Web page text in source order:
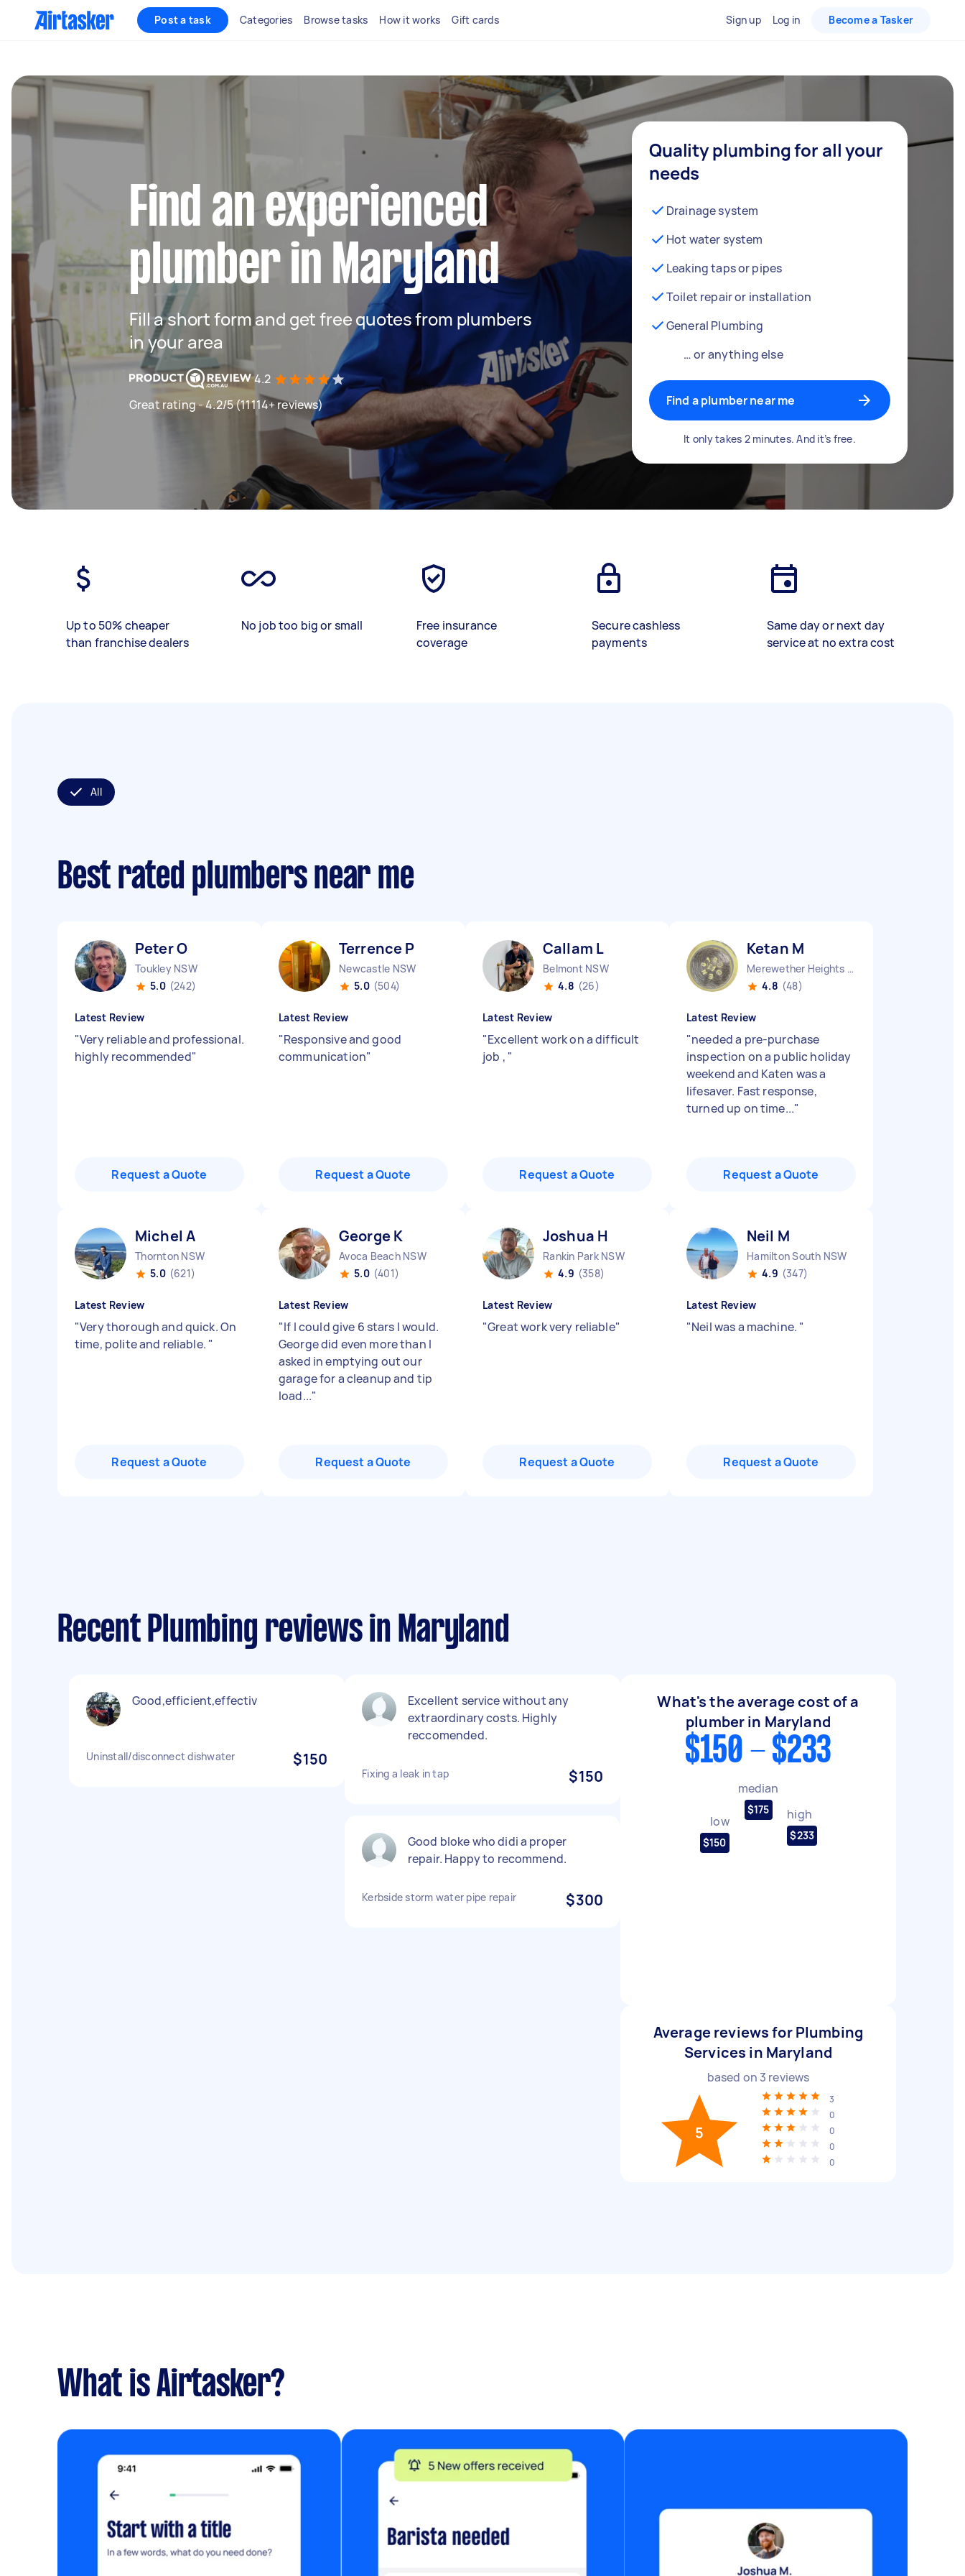
Post a task Categories Browse tasks How it works Gift cards Sign up Log in Become a Tasker
Find an experienced
plumber in Maryland
Fill a short form and get free quotes from plumbers
in your area
4.2
Great rating - 4.2/5 (11114+ reviews)
Quality plumbing for all your
needs
Drainage system
Hot water system
Leaking taps or pipes
Toilet repair or installation
General Plumbing
… or anything else
Find a plumber near me
It only takes 2 minutes. And it’s free.
Up to 50% cheaper
than franchise dealers
No job too big or small
Free insurance
coverage
Secure cashless
payments
Same day or next day
service at no extra cost
All
Best rated plumbers near me
Peter O
Toukley NSW
5.0 (242)
Latest Review
"Very reliable and professional.
highly recommended"
Request a Quote
Terrence P
Newcastle NSW
5.0 (504)
Latest Review
"Responsive and good
communication"
Request a Quote
Callam L
Belmont NSW
4.8 (26)
Latest Review
"Excellent work on a difficult
job , "
Request a Quote
Ketan M
Merewether Heights NSW
4.8 (48)
Latest Review
"needed a pre-purchase
inspection on a public holiday
weekend and Katen was a
lifesaver. Fast response,
turned up on time..."
Request a Quote
Michel A
Thornton NSW
5.0 (621)
Latest Review
"Very thorough and quick. On
time, polite and reliable. "
Request a Quote
George K
Avoca Beach NSW
5.0 (401)
Latest Review
"If I could give 6 stars I would.
George did even more than I
asked in emptying out our
garage for a cleanup and tip
load..."
Request a Quote
Joshua H
Rankin Park NSW
4.9 (358)
Latest Review
"Great work very reliable"
Request a Quote
Neil M
Hamilton South NSW
4.9 (347)
Latest Review
"Neil was a machine. "
Request a Quote
Recent Plumbing reviews in Maryland
Good,efficient,effectiv
Uninstall/disconnect dishwater $150
Excellent service without any
extraordinary costs. Highly
reccomended.
Fixing a leak in tap $150
Good bloke who didi a proper
repair. Happy to recommend.
Kerbside storm water pipe repair $300
What's the average cost of a
plumber in Maryland
$150 - $233
low
$150
median
$175 high
$233
Average reviews for Plumbing
Services in Maryland
based on 3 reviews
5
3
0
0
0
0
What is Airtasker?